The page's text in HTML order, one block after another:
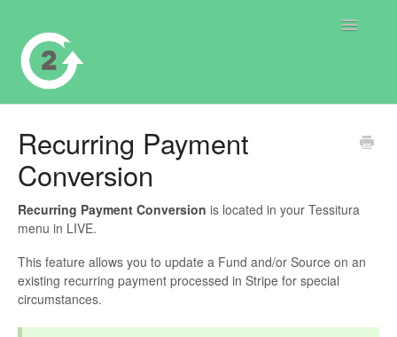
Toggle
Recurring Payment
Conversion
Recurring Payment Conversion is located in your Tessitura
menu in LIVE.
This feature allows you to update a Fund and/or Source on an
existing recurring payment processed in Stripe for special
circumstances.